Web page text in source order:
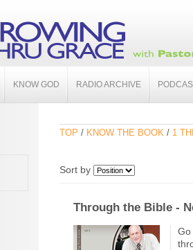
KNOW GOD RADIO ARCHIVE
TOP / KNOW THE BOOK / 1
Sort by
Through the Bible -
Go